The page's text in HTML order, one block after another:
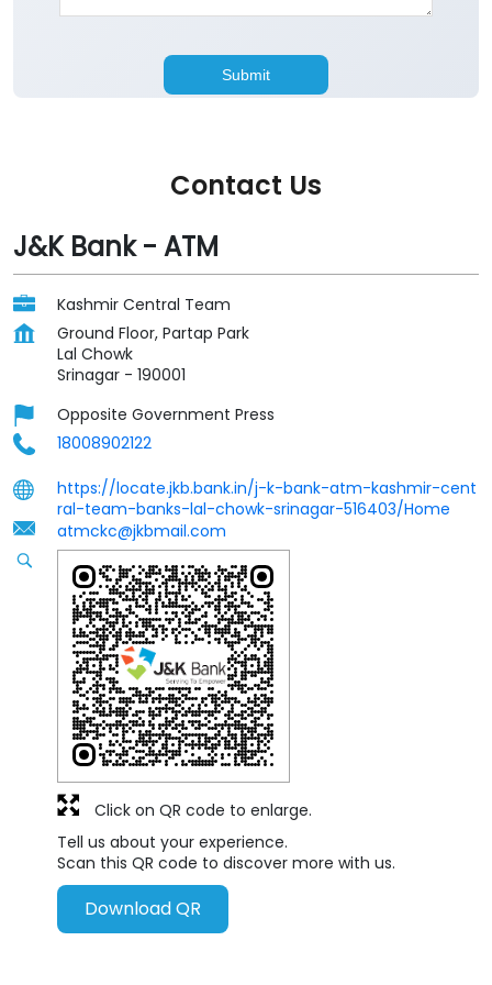
Contact Us
J&K Bank - ATM
Kashmir Central Team
Ground Floor, Partap Park
Lal Chowk
Srinagar - 190001
Opposite Government Press
18008902122
https://locate.jkb.bank.in/j-k-bank-atm-kashmir-cent
ral-team-banks-lal-chowk-srinagar-516403/Home
atmckc@jkbmail.com
Tell us about your experience.
Scan this QR code to discover more with us.
Download QR
Click on QR code to enlarge.